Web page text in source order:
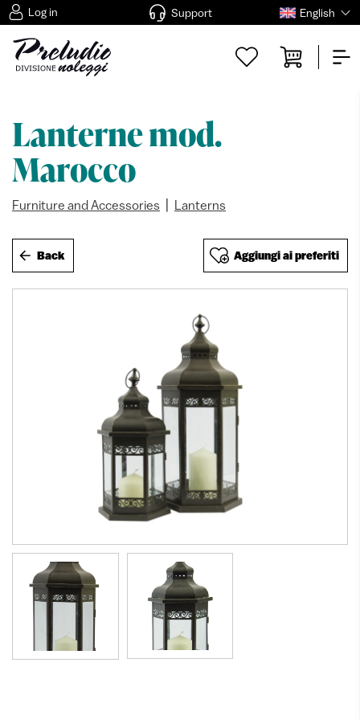
Log in Support English
Lanterne mod.
Marocco
Furniture and Accessories Lanterns
Back Aggiungi ai preferiti